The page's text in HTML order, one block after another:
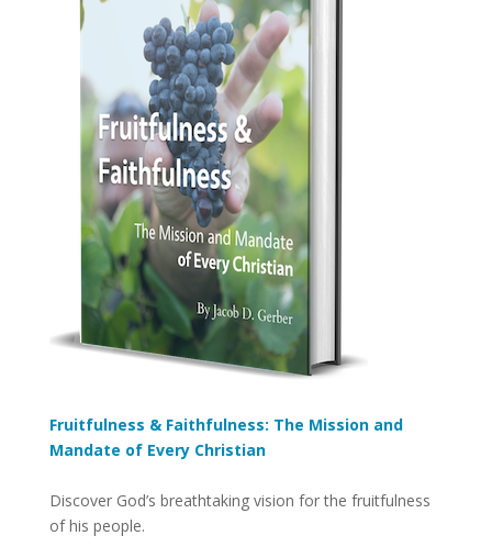
Fruitfulness & Faithfulness: The Mission and
Mandate of Every Christian
Discover God’s breathtaking vision for the fruitfulness
of his people.